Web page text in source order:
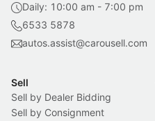
Daily: 10:00 am - 7:00 pm
6533 5878
autos.assist@carousell.com
Sell
Sell by Dealer Bidding
Sell by Consignment